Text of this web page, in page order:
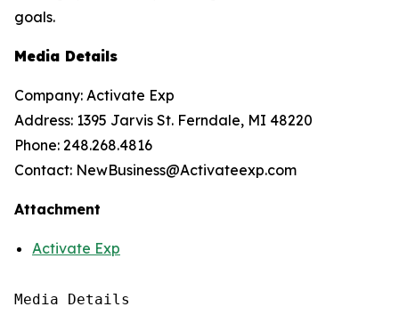
goals.
Media Details
Company: Activate Exp
Address: 1395 Jarvis St. Ferndale, MI 48220
Phone: 248.268.4816
Contact: NewBusiness@Activateexp.com
Attachment
Activate Exp
Media Details